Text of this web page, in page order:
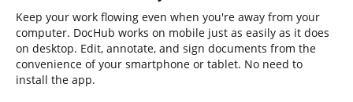
Keep your work flowing even when you're away from your
computer. DocHub works on mobile just as easily as it does
on desktop. Edit, annotate, and sign documents from the
convenience of your smartphone or tablet. No need to
install the app.